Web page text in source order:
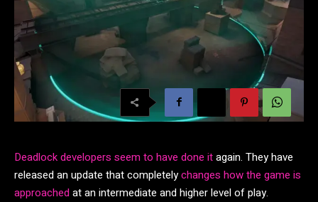
Deadlock developers seem to have done itagain. They have
released an update that completelychanges how the game is
approached at an intermediate and higher level of play.